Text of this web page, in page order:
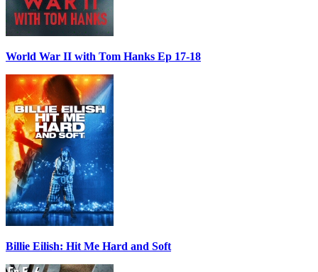
World War II with Tom Hanks Ep 17-18
Billie Eilish: Hit Me Hard and Soft